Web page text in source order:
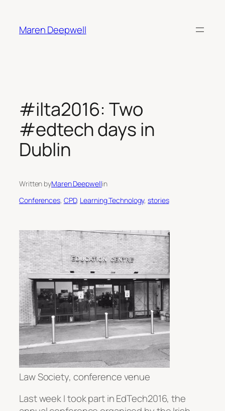
content
Maren Deepwell
#ilta2016: Two
#edtech days in
Dublin
Written byMaren Deepwellin
Conferences, CPD, Learning Technology, stories
Law Society, conference venue
Last week I took part in EdTech2016, the